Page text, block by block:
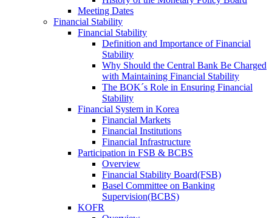
Meeting Dates
Financial Stability
Financial Stability
Definition and Importance of Financial
Stability
Why Should the Central Bank Be Charged
with Maintaining Financial Stability
The BOK´s Role in Ensuring Financial
Stability
Financial System in Korea
Financial Markets
Financial Institutions
Financial Infrastructure
Participation in FSB & BCBS
Overview
Financial Stability Board(FSB)
Basel Committee on Banking
Supervision(BCBS)
KOFR